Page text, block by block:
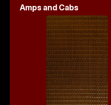
Amps and Cabs